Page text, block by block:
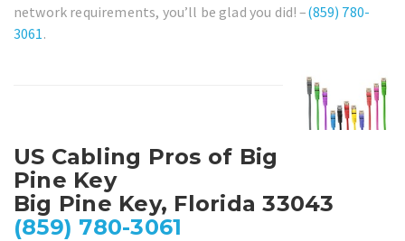
network requirements, you’ll be glad you did! –(859) 780-
3061 .
US Cabling Pros of Big
Pine Key
Big Pine Key, Florida 33043
(859) 780-3061